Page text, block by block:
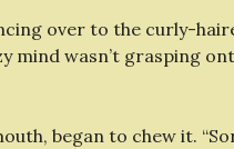
over to the curly-
mind wasn’t grasping
began to chew it.